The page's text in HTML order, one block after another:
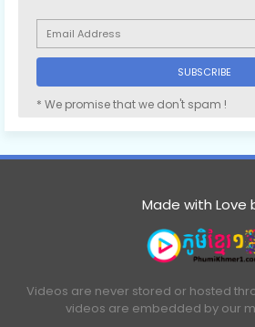
* We promise that we don't spam !
Made with Love
Videos are never stored or hosted
videos are embedded by our